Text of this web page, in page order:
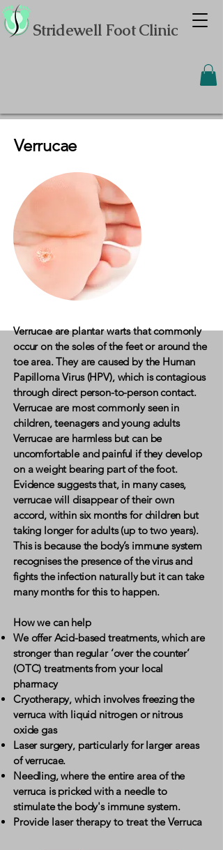
Stridewell Foot Clinic
Verrucae
Verrucae are plantar warts that commonly
occur on the soles of the feet or around the
toe area. They are caused by the Human
Papilloma Virus (HPV), which is contagious
through direct person-to-person contact.
Verrucae are most commonly seen in
children, teenagers and young adults
​Verrucae are harmless but can be
uncomfortable and painful if they develop
on a weight bearing part of the foot.
Evidence suggests that, in many cases,
verrucae will disappear of their own
accord, within six months for children but
taking longer for adults (up to two years).
This is because the body’s immune system
recognises the presence of the virus and
fights the infection naturally but it can take
many months for this to happen.
How we can help
We offer Acid-based treatments, which are
stronger than regular ‘over the counter’
(OTC) treatments from your local
pharmacy
Cryotherapy, which involves freezing the
verruca with liquid nitrogen or nitrous
oxide gas
Laser surgery, particularly for larger areas
of verrucae. ​
Needling, where the entire area of the
verruca is pricked with a needle to
stimulate the body's immune system.
Provide laser therapy to treat the Verruca